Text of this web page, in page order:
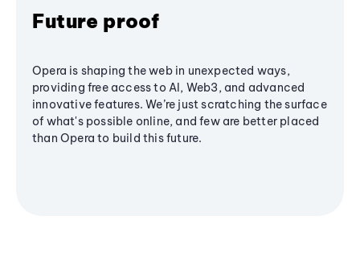
Future proof
Opera is shaping the web in unexpected ways,
providing free access to AI, Web3, and advanced
innovative features. We’re just scratching the surface
of what's possible online, and few are better placed
than Opera to build this future.